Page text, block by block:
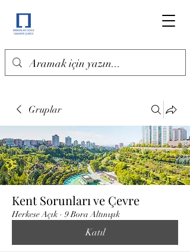
Gruplar
Kent Sorunları ve Çevre
Herkese Açık · 9 Bora Altınışık
Katıl